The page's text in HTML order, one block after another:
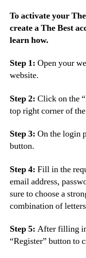
To activate your
create a The Best
learn how.
Step 1: Open your
website.
Step 2: Click on the
top right corner of
Step 3: On the login
button.
Step 4: Fill in the
email address,
sure to choose a
combination of
Step 5: After filling
“Register” button to